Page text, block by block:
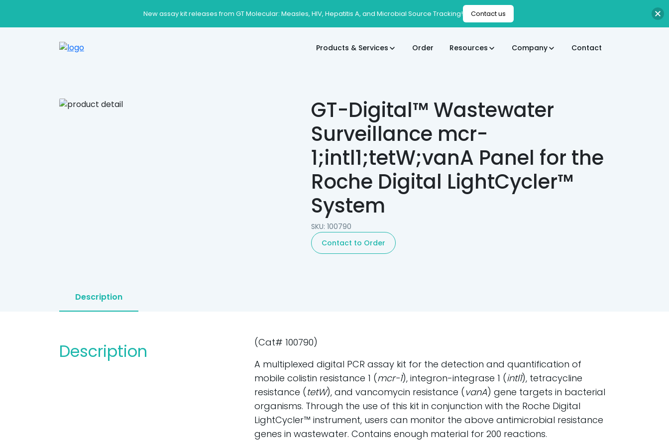
Products & Services Order Resources Company Contact
GT-Digital™ Wastewater
Surveillance mcr-
1;intl1;tetW;vanA Panel for the
Roche Digital LightCycler™
System
SKU: 100790
Contact to Order
Description
Description
(Cat# 100790)
A multiplexed digital PCR assay kit for the detection and quantification of
mobile colistin resistance 1 (mcr-1), integron-integrase 1 (intl1), tetracycline
resistance (tetW), and vancomycin resistance (vanA) gene targets in bacterial
organisms. Through the use of this kit in conjunction with the Roche Digital
LightCycler™ instrument, users can monitor the above antimicrobial resistance
genes in wastewater. Contains enough material for 200 reactions.
New assay kit releases from GT Molecular: Measles, HIV, Hepatitis A, and Microbial Source Tracking! Contact us